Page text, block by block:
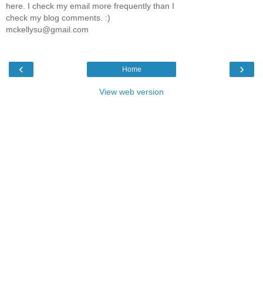
here. I check my email more frequently than I
check my blog comments. :)
mckellysu@gmail.com
‹ ›
Home
View web version